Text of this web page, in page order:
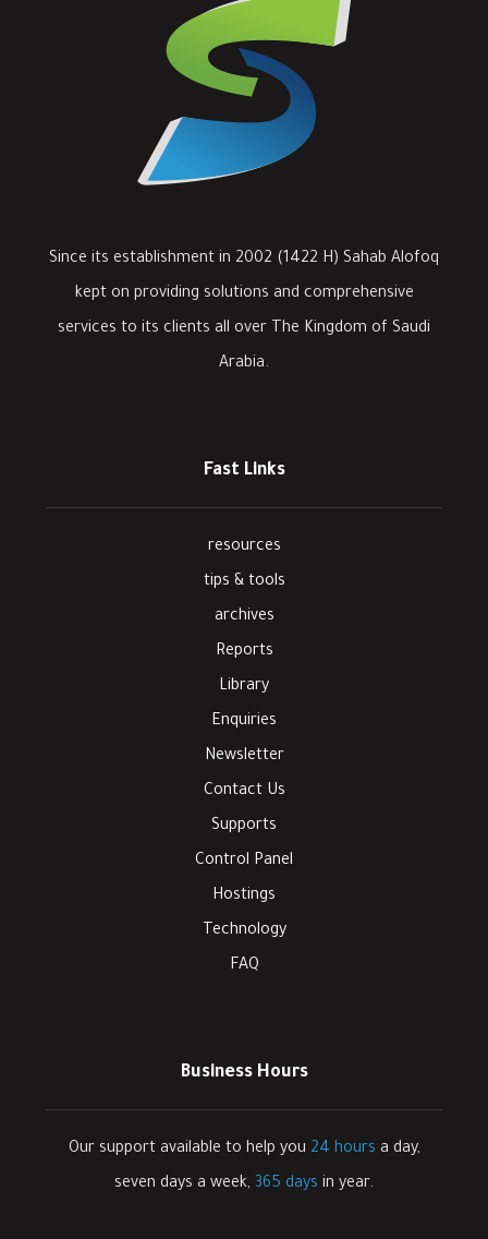
Since its establishment in 2002 (1422 H) Sahab Alofoq
kept on providing solutions and comprehensive
services to its clients all over The Kingdom of Saudi
Arabia.
Fast Links
resources
tips & tools
archives
Reports
Library
Enquiries
Newsletter
Contact Us
Supports
Control Panel
Hostings
Technology
FAQ
Business Hours
Our support available to help you 24 hours a day,
seven days a week, 365 days in year.